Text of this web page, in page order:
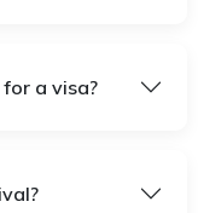
a visa?